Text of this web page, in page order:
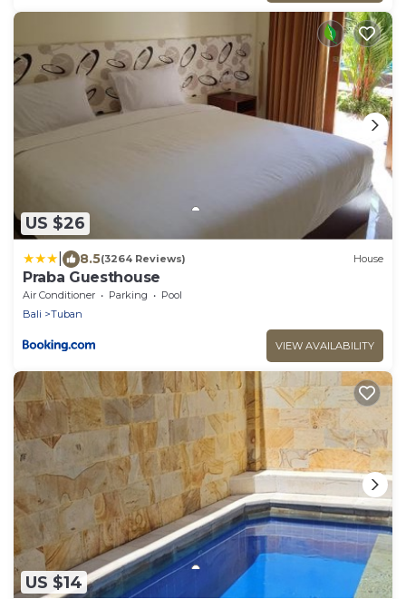
US $26
8.5(3264 Reviews) House
Praba Guesthouse
Air Conditioner Parking
Pool
Bali
Tuban
VIEW AVAILABILITY
US $14